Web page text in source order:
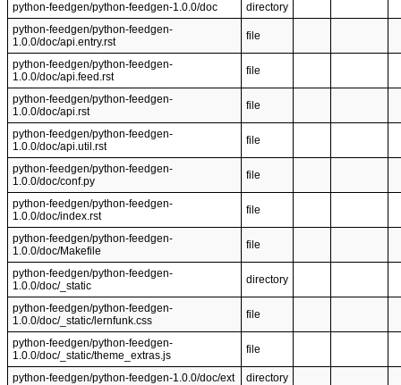
python-feedgen/python-feedgen-1.0.0/doc
directory
python-feedgen/python-feedgen-
1.0.0/doc/api.entry.rst
file
python-feedgen/python-feedgen-
1.0.0/doc/api.feed.rst
file
python-feedgen/python-feedgen-
1.0.0/doc/api.rst
file
python-feedgen/python-feedgen-
1.0.0/doc/api.util.rst
file
python-feedgen/python-feedgen-
1.0.0/doc/conf.py
file
python-feedgen/python-feedgen-
1.0.0/doc/index.rst
file
python-feedgen/python-feedgen-
1.0.0/doc/Makefile
file
python-feedgen/python-feedgen-
1.0.0/doc/_static
directory
python-feedgen/python-feedgen-
1.0.0/doc/_static/lernfunk.css
file
python-feedgen/python-feedgen-
1.0.0/doc/_static/theme_extras.js
file
python-feedgen/python-feedgen-1.0.0/doc/ext
directory